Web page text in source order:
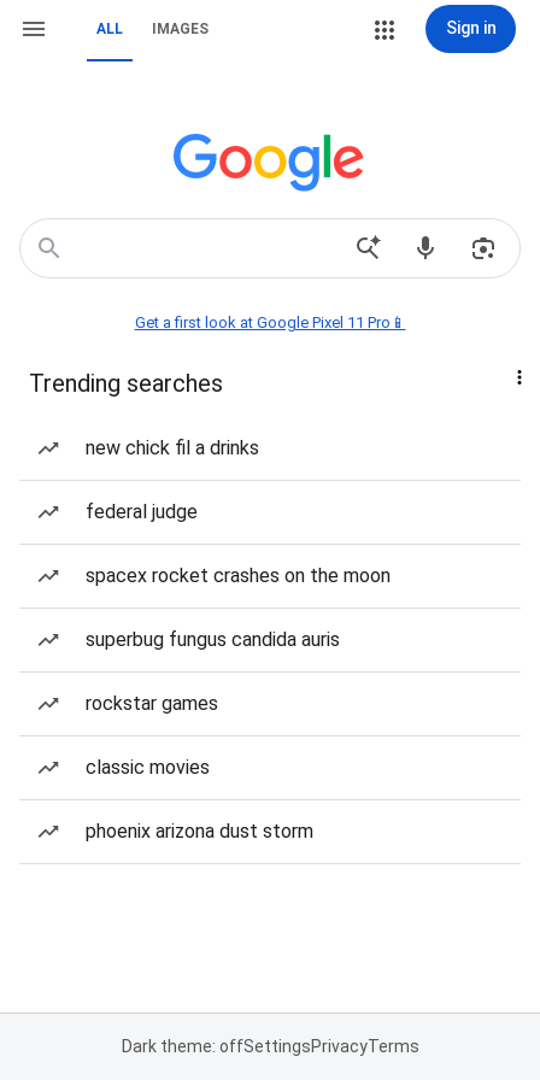
ALL IMAGES Sign in
Get a first look at Google Pixel 11 Pro📱
Trending searches
new chick fil a drinks
federal judge
spacex rocket crashes on the moon
superbug fungus candida auris
rockstar games
classic movies
phoenix arizona dust storm
Dark theme: offSettingsPrivacyTerms